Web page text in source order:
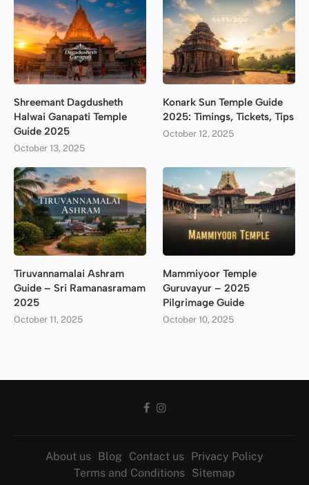
Shreemant Dagdusheth
Halwai Ganapati Temple
Guide 2025
October 13, 2025
Konark Sun Temple Guide
2025: Timings, Tickets, Tips
October 12, 2025
Tiruvannamalai Ashram
Guide – Sri Ramanasramam
2025
October 11, 2025
Mammiyoor Temple
Guruvayur – 2025
Pilgrimage Guide
October 10, 2025
About us Blog Contact us Privacy Policy
Terms and Conditions Sitemap